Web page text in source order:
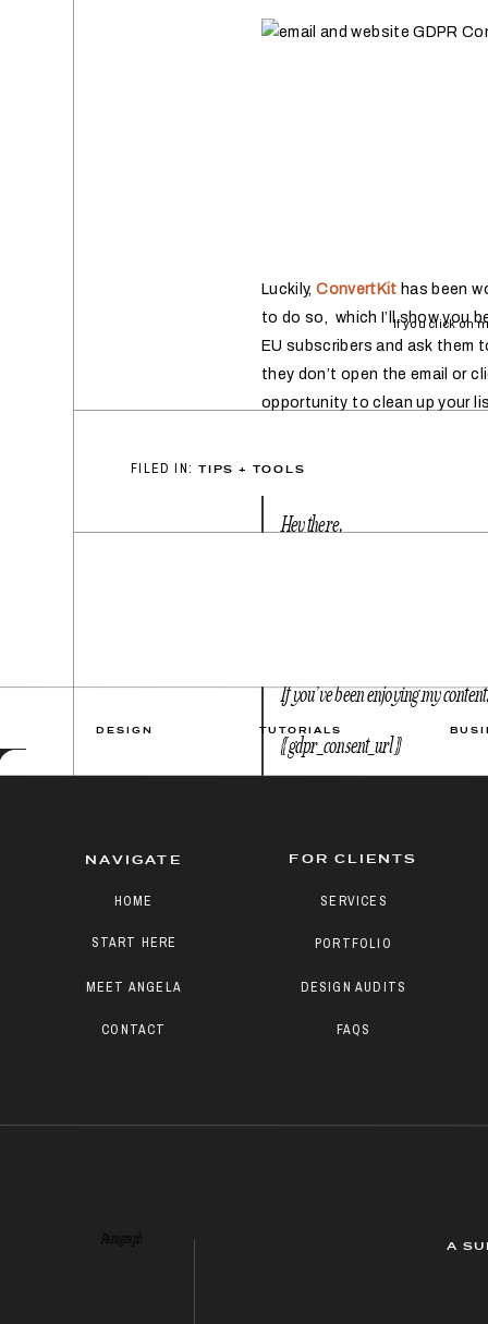
Luckily,ConvertKit has been
to do so, which I’ll show you
EU subscribers and ask them
they don’t open the email or
opportunity to clean up your
Hey there,
If you’ve been enjoying my
{{ gdpr_consent_url }}
If you click on
TIPS + TOOLS
FILED IN:
TUTORIALS
DESIGN
Paragraph
FAQS
DESIGN AUDITS
PORTFOLIO
SERVICES
FOR CLIENTS
CONTACT
START HERE
MEET ANGELA
HOME
NAVIGATE
A